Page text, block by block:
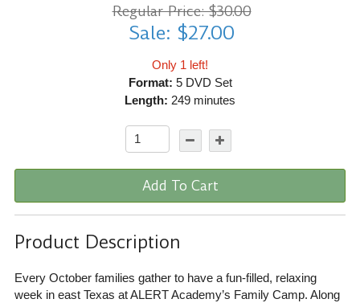
Regular Price: $30.00
Sale: $27.00
Only 1 left!
Format: 5 DVD Set
Length: 249 minutes
Add To Cart
Product Description
Every October families gather to have a fun-filled, relaxing
week in east Texas at ALERT Academy’s Family Camp. Along